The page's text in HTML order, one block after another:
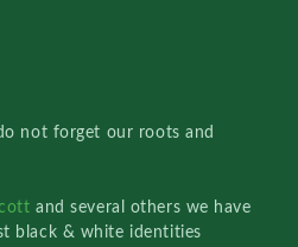
not forget our roots and
and several others we have
black & white identities